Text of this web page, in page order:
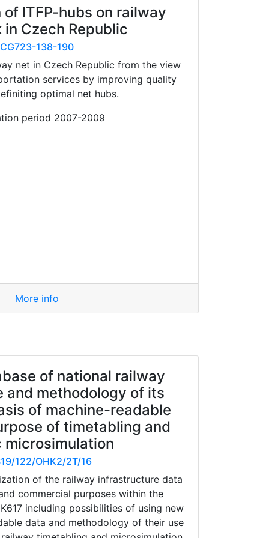
ITFP-hubs on railway
Czech Republic
CG723-138-190
net in Czech Republic from the view
services by improving quality
optimal net hubs.
period 2007-2009
More info
of national railway
and methodology of its
of machine-readable
of timetabling and
122/OHK2/2T/16
of the railway infrastructure data
commercial purposes within the
including possibilities of using new
data and methodology of their use